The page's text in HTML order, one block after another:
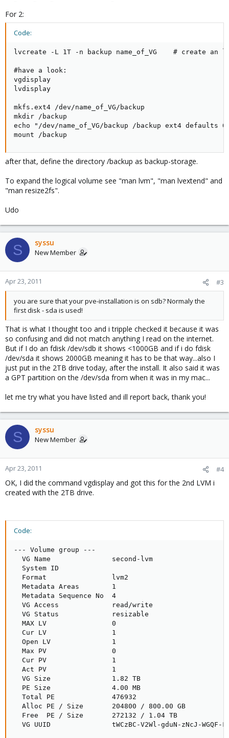
For 2:
Code:
lvcreate -L 1T -n backup name_of_VG    # create an
#have a look:
vgdisplay
lvdisplay
mkfs.ext4 /dev/name_of_VG/backup
mkdir /backup
echo "/dev/name_of_VG/backup /backup ext4
mount /backup
after that, define the directory /backup as backup-storage.
To expand the logical volume see "man lvm", "man lvextend" and
"man resize2fs".
Udo
S syssu
New Member
Apr 23, 2011 #3
you are sure that your pve-installation is on sdb? Normaly the
first disk - sda is used!
That is what I thought too and i tripple checked it because it was
so confusing and did not match anything I read on the internet.
But if I do an fdisk /dev/sdb it shows <1000GB and if i do fdisk
/dev/sda it shows 2000GB meaning it has to be that way...also I
just put in the 2TB drive today, after the install. It also said it was
a GPT partition on the /dev/sda from when it was in my mac...
let me try what you have listed and ill report back, thank you!
S syssu
New Member
Apr 23, 2011 #4
OK, I did the command vgdisplay and got this for the 2nd LVM i
created with the 2TB drive.
Code:
--- Volume group ---
  VG Name               second-lvm
  System ID
  Format                lvm2
  Metadata Areas        1
  Metadata Sequence No  4
  VG Access             read/write
  VG Status             resizable
  MAX LV                0
  Cur LV                1
  Open LV               1
  Max PV                0
  Cur PV                1
  Act PV                1
  VG Size               1.82 TB
  PE Size               4.00 MB
  Total PE              476932
  Alloc PE / Size       204800 / 800.00 GB
  Free  PE / Size       272132 / 1.04 TB
VG UUID               tWCzBC-V2Wl-gduN-zNcJ-WGQF-